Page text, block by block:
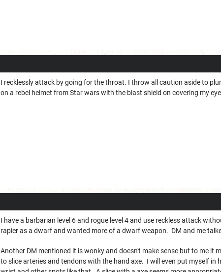
I recklessly attack by going for the throat. I throw all caution aside to
on a rebel helmet from Star wars with the blast shield on covering my
I have a barbarian level 6 and rogue level 4 and use reckless attack
rapier as a dwarf and wanted more of a dwarf weapon. DM and me
Another DM mentioned it is wonky and doesn't make sense but to me
to slice arteries and tendons with the hand axe. I will even put myself in